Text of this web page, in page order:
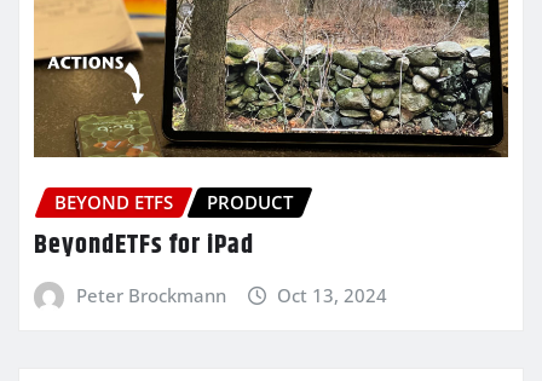
BEYOND ETFS PRODUCT
BeyondETFs for iPad
Peter Brockmann Oct 13, 2024